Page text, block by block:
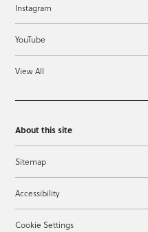
Instagram
YouTube
View All
About this site
Sitemap
Accessibility
Cookie Settings